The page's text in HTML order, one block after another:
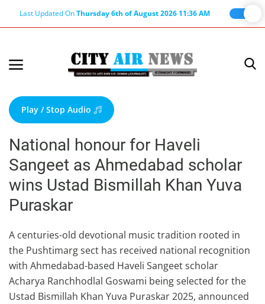
Last Updated OnThursday 6th of August 2026 11:36 AM
Terms & Conditions
About Us
About Editor
Nation
Privacy Policy
Punjab
Haryana-Himachal
Business
Education
Sports
Play / Stop Audio
National honour for Haveli
Sangeet as Ahmedabad scholar
wins Ustad Bismillah Khan Yuva
Puraskar
A centuries-old devotional music tradition rooted in
the Pushtimarg sect has received national recognition
with Ahmedabad-based Haveli Sangeet scholar
Acharya Ranchhodlal Goswami being selected for the
Ustad Bismillah Khan Yuva Puraskar 2025, announced